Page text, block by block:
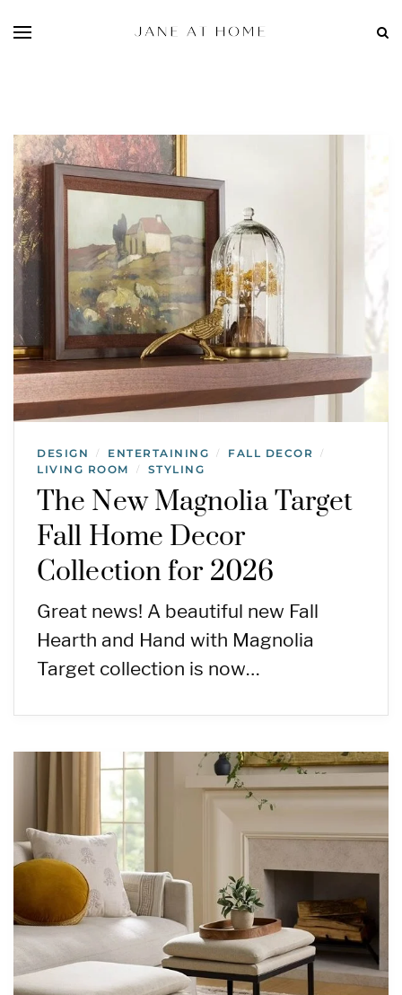
DESIGN / ENTERTAINING / FALL DECOR /
LIVING ROOM / STYLING
The New Magnolia Target
Fall Home Decor
Collection for 2026
Great news! A beautiful new Fall
Hearth and Hand with Magnolia
Target collection is now…